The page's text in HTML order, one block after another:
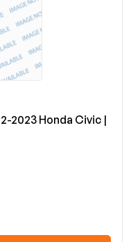
2023 Honda Civic |